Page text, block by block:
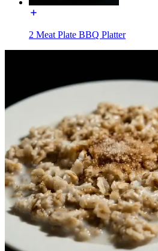
2 Meat Plate BBQ Platter